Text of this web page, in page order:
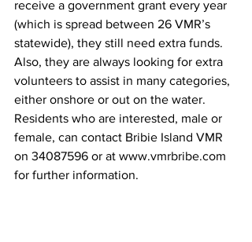
receive a government grant every year
(which is spread between 26 VMR’s
statewide), they still need extra funds.
Also, they are always looking for extra
volunteers to assist in many categories,
either onshore or out on the water.
Residents who are interested, male or
female, can contact Bribie Island VMR
on 34087596 or at www.vmrbribe.com
for further information.